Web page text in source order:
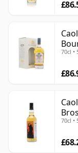
70cl •
Bros
70cl •